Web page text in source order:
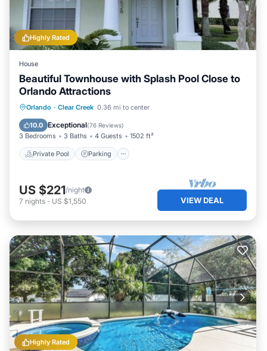
Highly Rated
House
Beautiful Townhouse with Splash Pool Close to
Orlando Attractions
Orlando · Clear Creek 0.36 mi to center
10.0 Exceptional(76 Reviews)
3 Bedrooms 3 Baths 4 Guests 1502 ft²
Private Pool Parking
Private Pool Parking
Ocean View
US $221/night
7 nights - US $1,550 VIEW DEAL
Highly Rated